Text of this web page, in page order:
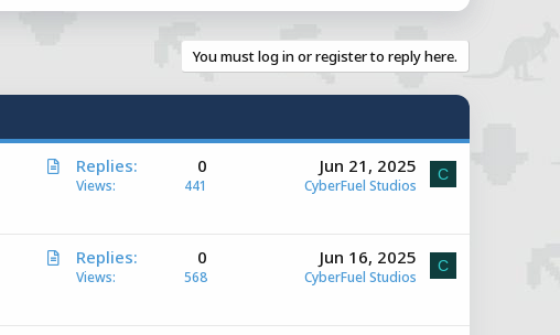
You must log in or register to reply here.
A
c
Replies 0
Views 441
Jun 21, 2025
CyberFuel Studios
C
A
Replies 0
Views 568
Jun 16, 2025
CyberFuel Studios
C